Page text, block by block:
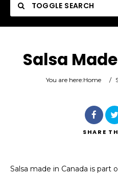
TOGGLE SEARCH
Category
Salsa
You are here:Home /
SHARE
Salsa made in Canada is part